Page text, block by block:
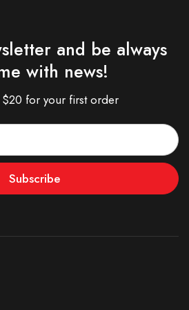
and be always
with news!
for your first order
Subscribe